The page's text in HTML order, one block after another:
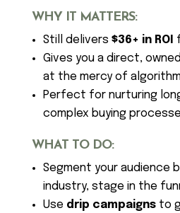
WHY IT MATTERS:
Still delivers $36+ in ROI
Gives you a direct,
at the mercy of
Perfect for nurturing
complex buying
WHAT TO DO:
Segment your audience
industry, stage in the
Use drip campaignsto